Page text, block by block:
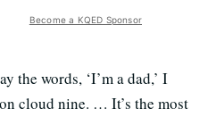
Become a KQED Sponsor
the words, ‘I’m a dad,’ I
cloud nine. … It’s the most